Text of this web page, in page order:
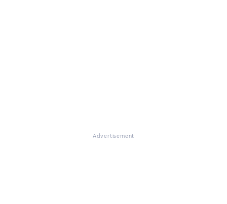
Advertisement